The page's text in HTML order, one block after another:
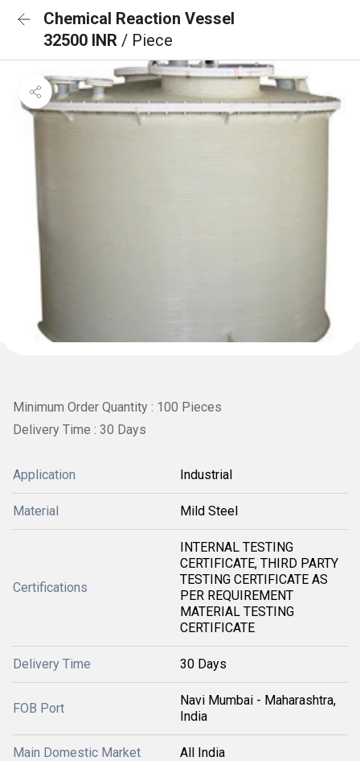
Chemical Reaction Vessel
32500 INR / Piece
Minimum Order Quantity : 100 Pieces
Delivery Time : 30 Days
Application Industrial
Material Mild Steel
Certifications
INTERNAL TESTING
CERTIFICATE, THIRD PARTY
TESTING CERTIFICATE AS
PER REQUIREMENT
MATERIAL TESTING
CERTIFICATE
Delivery Time 30 Days
FOB Port
Navi Mumbai - Maharashtra,
India
Main Domestic Market All India